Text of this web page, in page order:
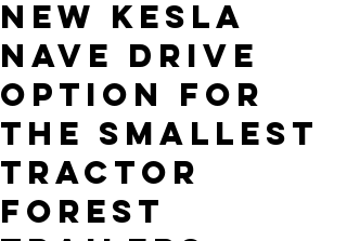
New Kesla
nave drive
option for
the smallest
tractor
forest